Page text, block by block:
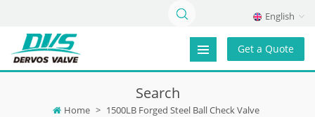
English
Get a Quote
Search
Home > 1500LB Forged Steel Ball Check Valve